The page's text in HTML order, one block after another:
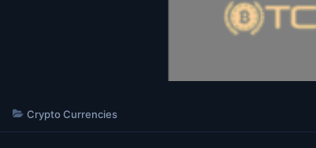
Crypto Currencies